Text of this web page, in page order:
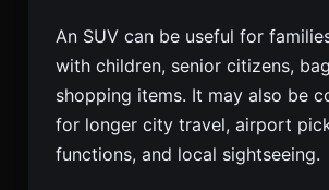
An SUV can be useful for
with children, senior citizens,
shopping items. It may also be
for longer city travel, airport
functions, and local sightseeing.